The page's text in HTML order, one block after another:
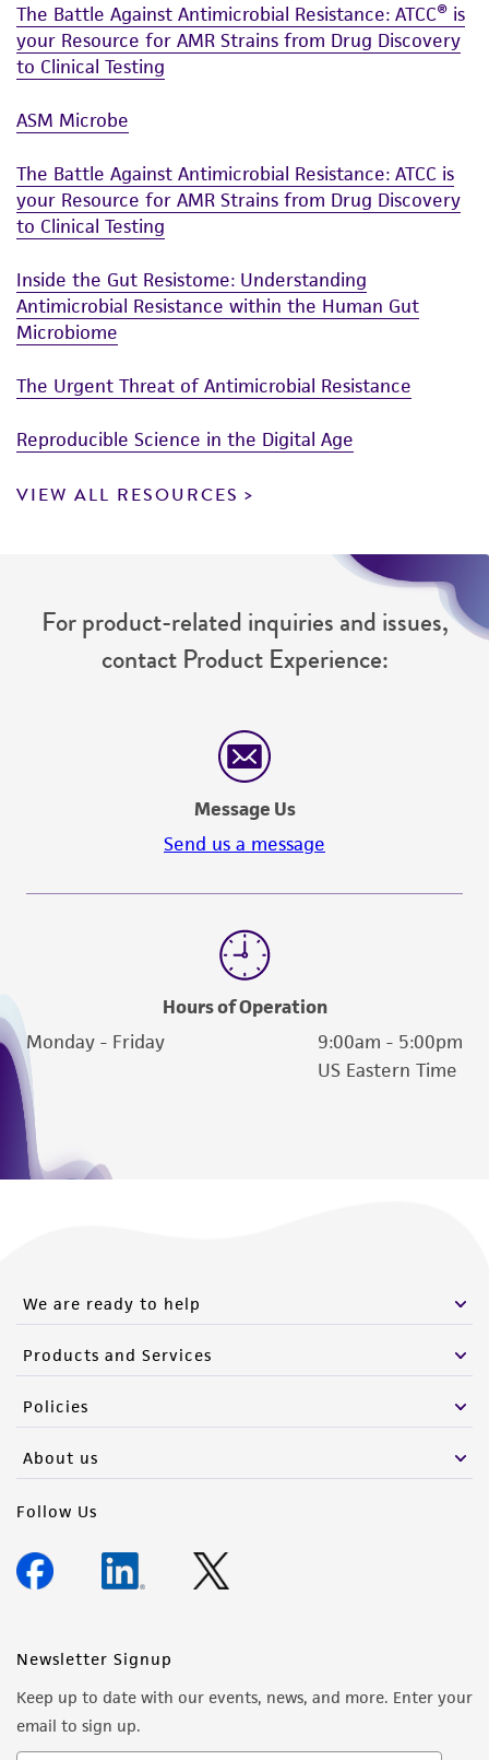
The Battle Against Antimicrobial Resistance: ATCC® is
your Resource for AMR Strains from Drug Discovery
to Clinical Testing
ASM Microbe
The Battle Against Antimicrobial Resistance: ATCC is
your Resource for AMR Strains from Drug Discovery
to Clinical Testing
Inside the Gut Resistome: Understanding
Antimicrobial Resistance within the Human Gut
Microbiome
The Urgent Threat of Antimicrobial Resistance
Reproducible Science in the Digital Age
VIEW ALL RESOURCES
For product-related inquiries and issues,
contact Product Experience:
Message Us
Send us a message
Hours of Operation
Monday - Friday
9:00am - 5:00pm
US Eastern Time
We are ready to help
Products and Services
Policies
About us
Follow Us
Newsletter Signup
Keep up to date with our events, news, and more. Enter your
email to sign up.